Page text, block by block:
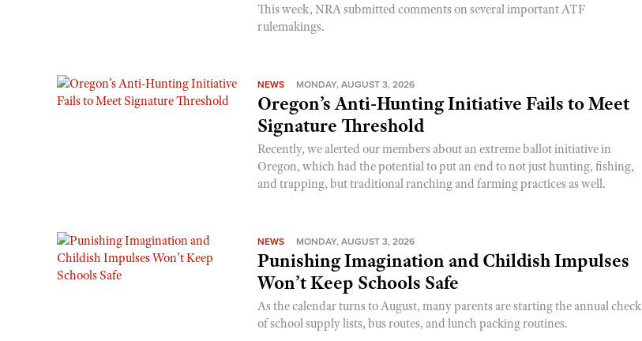
This week, NRA submitted comments on several important ATF
rulemakings.
NEWS MONDAY, AUGUST 3, 2026
Oregon’s Anti-Hunting Initiative Fails to Meet
Signature Threshold
Recently, we alerted our members about an extreme ballot initiative in
Oregon, which had the potential to put an end to not just hunting, fishing,
and trapping, but traditional ranching and farming practices as well.
NEWS MONDAY, AUGUST 3, 2026
Punishing Imagination and Childish Impulses
Won’t Keep Schools Safe
As the calendar turns to August, many parents are starting the annual check
of school supply lists, bus routes, and lunch packing routines.